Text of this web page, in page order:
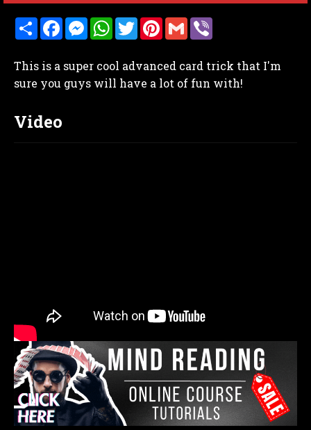
S
h
e
F
a
b
o
o
M
e
e
n
g
W
h
s
A
p
T
w
t
e
r
P
i
e
r
e
G
m
l r
This is a super cool advanced card trick that I'm
sure you guys will have a lot of fun with!
Video